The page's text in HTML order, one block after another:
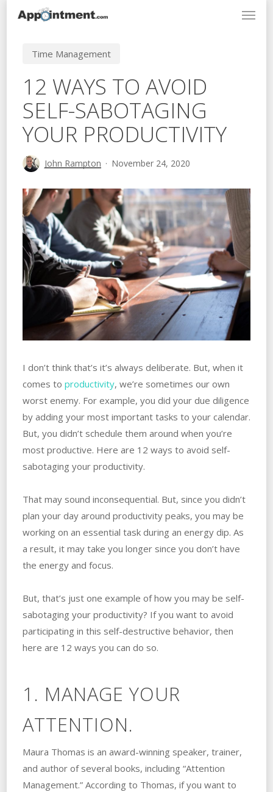
Menu
Time Management
12 WAYS TO AVOID
SELF-SABOTAGING
YOUR PRODUCTIVITY
John Rampton November 24, 2020
I don’t think that’s it’s always deliberate. But, when it
comes to productivity, we’re sometimes our own
worst enemy. For example, you did your due diligence
by adding your most important tasks to your calendar.
But, you didn’t schedule them around when you’re
most productive. Here are 12 ways to avoid self-
sabotaging your productivity.
That may sound inconsequential. But, since you didn’t
plan your day around productivity peaks, you may be
working on an essential task during an energy dip. As
a result, it may take you longer since you don’t have
the energy and focus.
But, that’s just one example of how you may be self-
sabotaging your productivity? If you want to avoid
participating in this self-destructive behavior, then
here are 12 ways you can do so.
1. MANAGE YOUR
ATTENTION.
Maura Thomas is an award-winning speaker, trainer,
and author of several books, including “Attention
Management.” According to Thomas, if you want to